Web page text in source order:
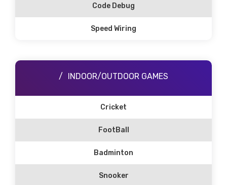
Code Debug
Speed Wiring
INDOOR/OUTDOOR GAMES
Cricket
FootBall
Badminton
Snooker